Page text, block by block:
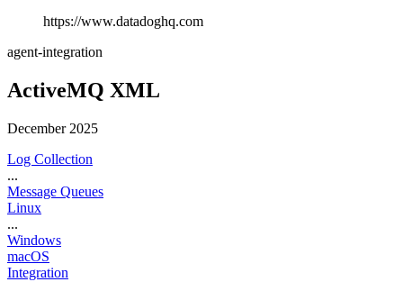
https://www.datadoghq.com
agent-integration
ActiveMQ XML
December 2025
Log Collection
...
Message Queues
Linux
...
Windows
macOS
Integration